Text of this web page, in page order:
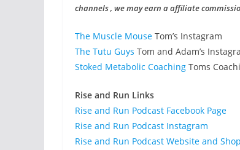
channels , we may earn a affiliate
The Muscle Mouse Tom’s Instagram
The Tutu Guys Tom and Adam’s
Stoked Metabolic Coaching Toms
Rise and Run Links
Rise and Run Podcast Facebook Page
Rise and Run Podcast Instagram
Rise and Run Podcast Website and Shop